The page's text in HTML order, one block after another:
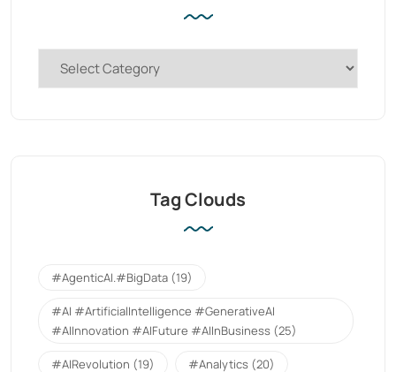
Tag Clouds
#AgenticAI.#BigData (19)
#AI #ArtificialIntelligence #GenerativeAI
#AIInnovation #AIFuture #AIInBusiness (25)
#AIRevolution (19) #Analytics (20)